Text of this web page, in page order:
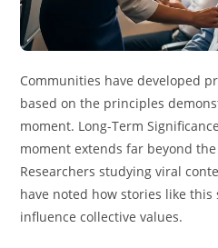
Communities have developed
based on the principles
moment. Long-Term
moment extends far beyond
Researchers studying viral
have noted how stories like
influence collective values.